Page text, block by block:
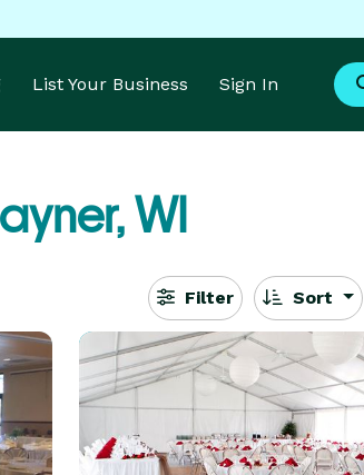
List Your Business Sign In
WI
Filter Sort